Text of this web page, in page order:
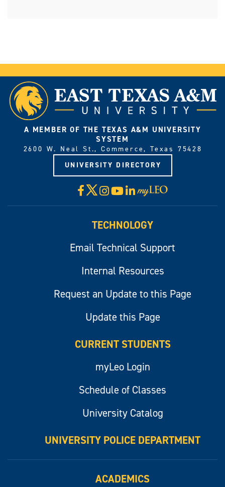
A MEMBER OF THE TEXAS A&M UNIVERSITY
SYSTEM
2600 W. Neal St., Commerce, Texas 75428
UNIVERSITY DIRECTORY
Facebook
X Instagram
YouTube
LinkedIn
Visit
myLeo
TECHNOLOGY
Email Technical Support
Internal Resources
Request an Update to this Page
Update this Page
CURRENT STUDENTS
myLeo Login
Schedule of Classes
University Catalog
UNIVERSITY POLICE DEPARTMENT
ACADEMICS